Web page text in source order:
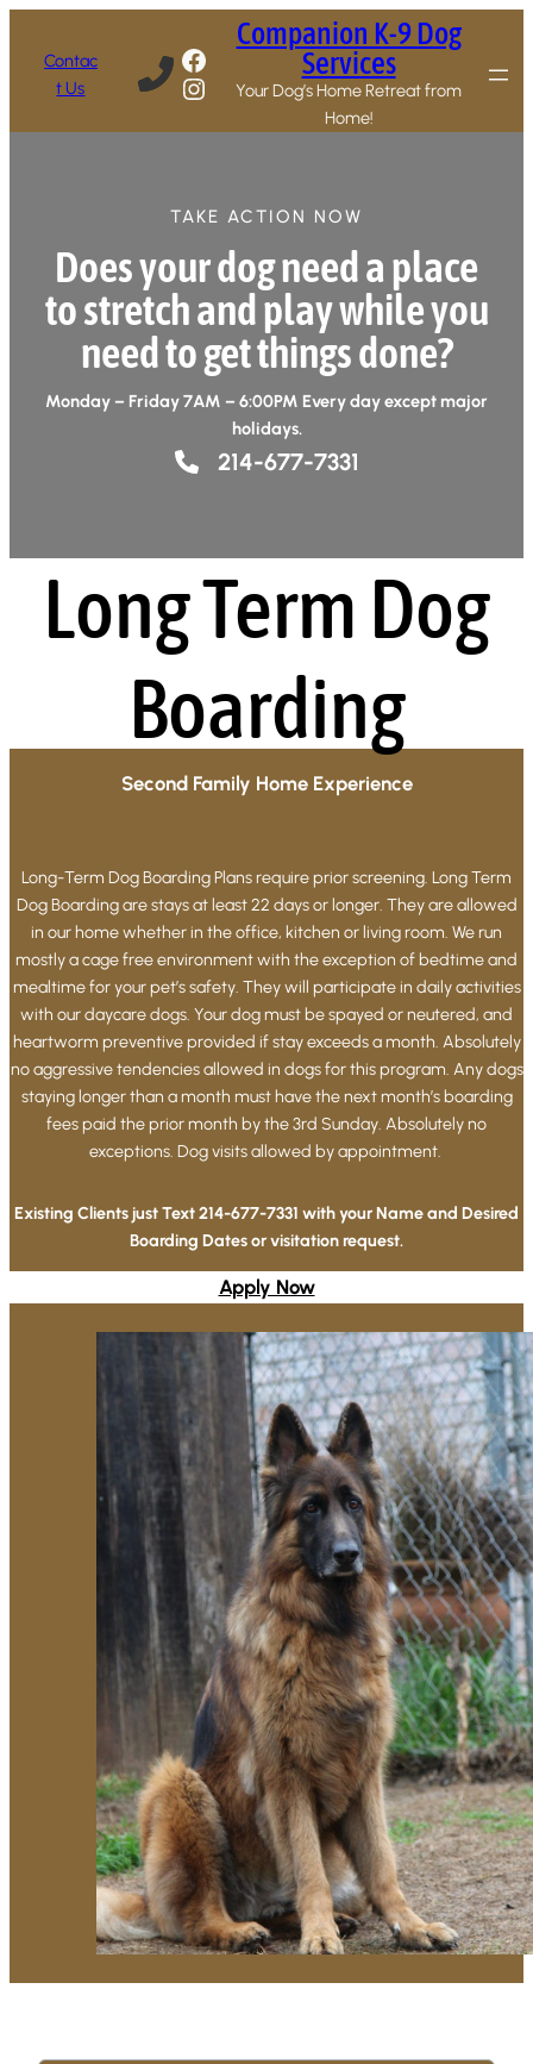
Contac
t Us
Facebook
Instagram
Companion K-9 Dog
Services
Your Dog’s Home Retreat from
Home!
TAKE ACTION NOW
Does your dog need a place
to stretch and play while you
need to get things done?
Monday – Friday 7AM – 6:00PM Every day except major
holidays.
214-677-7331
Long Term Dog
Boarding
Second Family Home Experience
Long-Term Dog Boarding Plans require prior screening. Long Term
Dog Boarding are stays at least 22 days or longer. They are allowed
in our home whether in the office, kitchen or living room. We run
mostly a cage free environment with the exception of bedtime and
mealtime for your pet’s safety. They will participate in daily activities
with our daycare dogs. Your dog must be spayed or neutered, and
heartworm preventive provided if stay exceeds a month. Absolutely
no aggressive tendencies allowed in dogs for this program. Any dogs
staying longer than a month must have the next month’s boarding
fees paid the prior month by the 3rd Sunday. Absolutely no
exceptions. Dog visits allowed by appointment. ​
Existing Clients just Text 214-677-7331 with your Name and Desired
Boarding Dates or visitation request.
Apply Now